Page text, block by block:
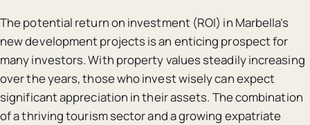
The potential return on investment (ROI) in Marbella’s
new development projects is an enticing prospect for
many investors. With property values steadily increasing
over the years, those who invest wisely can expect
significant appreciation in their assets. The combination
of a thriving tourism sector and a growing expatriate